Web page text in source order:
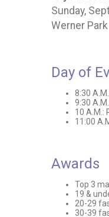
Sunday,
Werner Park
Day of
8:30
9:30
10 A.M.:
11:00
Awards
Top 3
19 &
20-29
30-39